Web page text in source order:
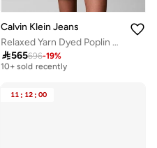
Calvin Klein Jeans
Relaxed Yarn Dyed Poplin Shirt
565696-19%
Free delivery
10+ sold recently
Free delivery
11 : 12 : 00